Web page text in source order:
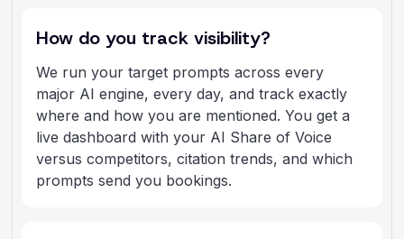
How do you track visibility?
We run your target prompts across every
major AI engine, every day, and track exactly
where and how you are mentioned. You get a
live dashboard with your AI Share of Voice
versus competitors, citation trends, and which
prompts send you bookings.